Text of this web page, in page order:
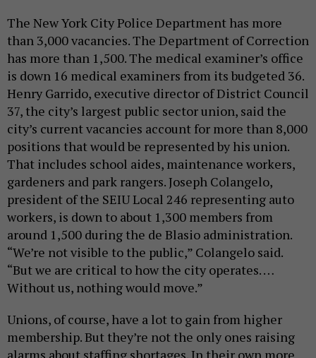
The New York City Police Department has more
than 3,000 vacancies. The Department of Correction
has more than 1,500. The medical examiner’s office
is down 16 medical examiners from its budgeted 36.
Henry Garrido, executive director of District Council
37, the city’s largest public sector union, said the
city’s current vacancies account for more than 8,000
positions that would be represented by his union.
That includes school aides, maintenance workers,
gardeners and park rangers. Joseph Colangelo,
president of the SEIU Local 246 representing auto
workers, is down to about 1,300 members from
around 1,500 during the de Blasio administration.
“We’re not visible to the public,” Colangelo said.
“But we are critical to how the city operates. …
Without us, nothing would move.”
Unions, of course, have a lot to gain from higher
membership. But they’re not the only ones raising
alarms about staffing shortages. In their own more